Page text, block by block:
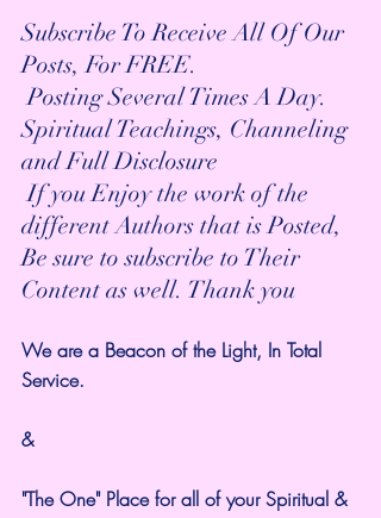
Subscribe To Receive All Of Our
Posts, For FREE.
Posting Several Times A Day.
Spiritual Teachings, Channeling
and Full Disclosure
If you Enjoy the work of the
different Authors that is Posted,
Be sure to subscribe to Their
Content as well. Thank you
We are a Beacon of the Light, In Total
Service.
&
"The One" Place for all of your Spiritual &